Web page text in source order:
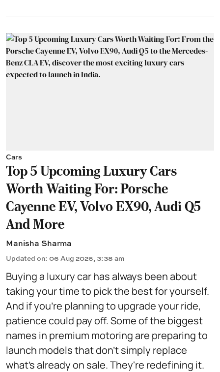
Cars
Top 5 Upcoming Luxury Cars
Worth Waiting For: Porsche
Cayenne EV, Volvo EX90, Audi Q5
And More
Manisha Sharma
Updated on: 06 Aug 2026, 3:38 am
Buying a luxury car has always been about
taking your time to pick the best for yourself.
And if you're planning to upgrade your ride,
patience could pay off. Some of the biggest
names in premium motoring are preparing to
launch models that don't simply replace
what's already on sale. They're redefining it.